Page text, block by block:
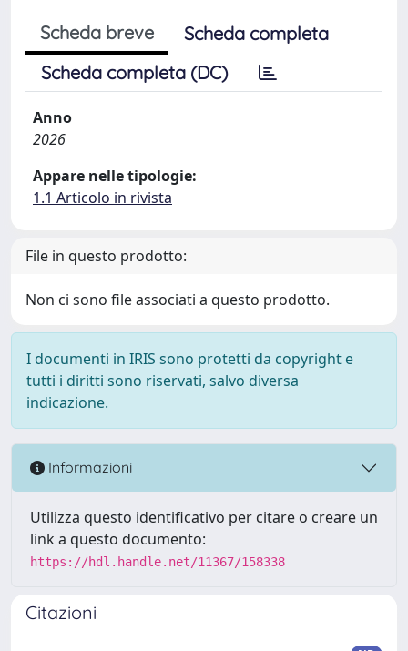
Scheda breve
Scheda completa
Scheda completa (DC)
Anno
2026
Appare nelle tipologie:
1.1 Articolo in rivista
File in questo prodotto:
Non ci sono file associati a questo prodotto.
I documenti in IRIS sono protetti da copyright e
tutti i diritti sono riservati, salvo diversa
indicazione.
Informazioni
Utilizza questo identificativo per citare o creare un
link a questo documento:
https://hdl.handle.net/11367/158338
Citazioni